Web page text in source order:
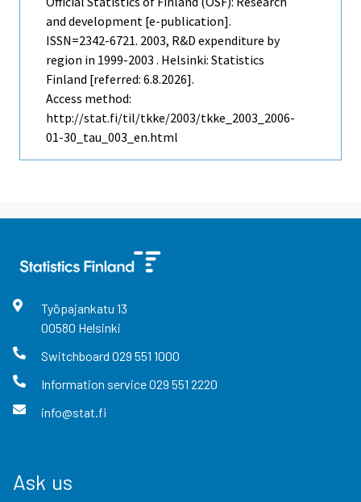
and development [e-publication].
ISSN=2342-6721. 2003, R&D expenditure by
region in 1999-2003 . Helsinki: Statistics
Finland [referred: 6.8.2026].
Access method:
http://stat.fi/til/tkke/2003/tkke_2003_2006-
01-30_tau_003_en.html
Työpajankatu 13
00580 Helsinki
Switchboard 029 551 1000
Information service029 551 2220
info@stat.fi
Ask us